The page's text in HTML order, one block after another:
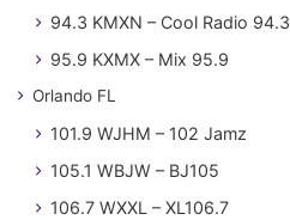
94.3 KMXN – Cool Radio 94.3
95.9 KXMX – Mix 95.9
Orlando FL
101.9 WJHM – 102 Jamz
105.1 WBJW – BJ105
106.7 WXXL – XL106.7